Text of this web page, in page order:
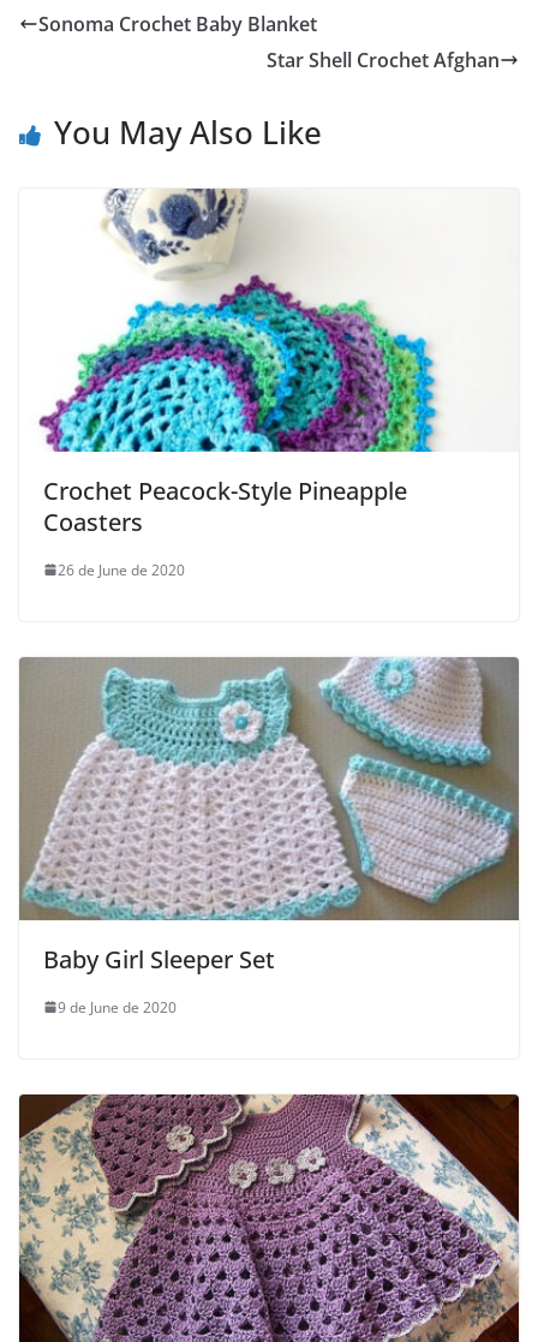
Sonoma Crochet Baby Blanket
Star Shell Crochet Afghan
You May Also Like
Crochet Peacock-Style Pineapple
Coasters
26 de June de 2020
Baby Girl Sleeper Set
9 de June de 2020